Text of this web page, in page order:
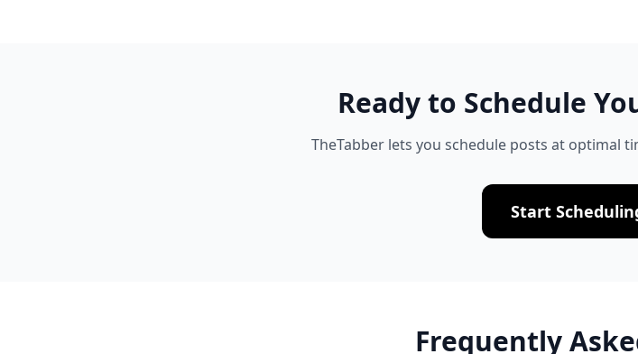
Ready to Schedule
TheTabber lets you schedule posts at optimal
Start
Frequently